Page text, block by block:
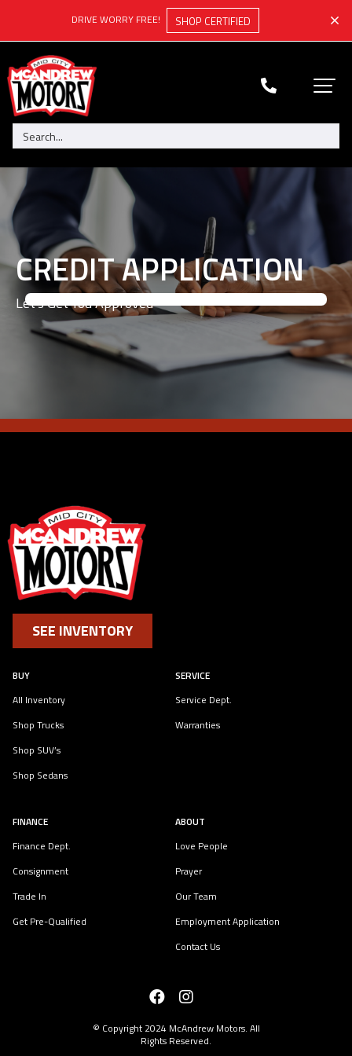
DRIVE WORRY FREE! SHOP CERTIFIED
CREDIT APPLICATION
Let's Get You Approved
SEE INVENTORY
BUY
All Inventory
Shop Trucks
Shop SUV’s
Shop Sedans
SERVICE
Service Dept.
Warranties
FINANCE
Finance Dept.
Consignment
Trade In
Get Pre-Qualified
ABOUT
Love People
Prayer
Our Team
Employment Application
Contact Us
© Copyright 2024 McAndrew Motors. All
Rights Reserved.